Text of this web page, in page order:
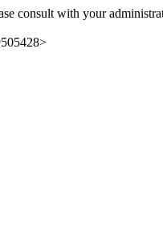
consult with your